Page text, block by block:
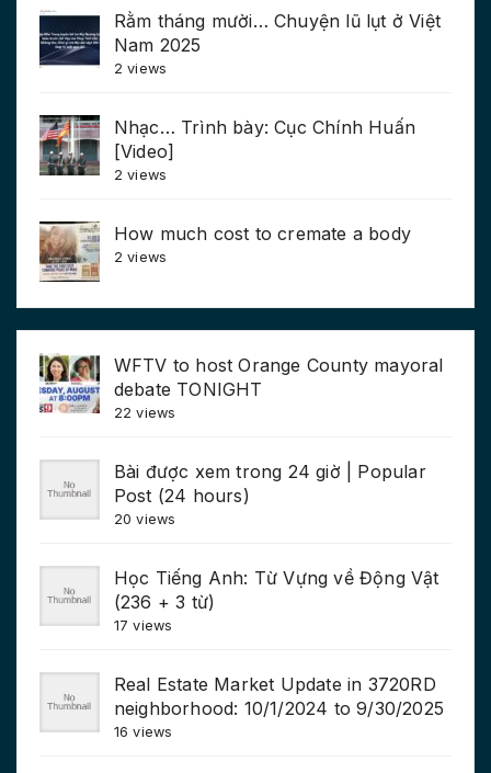
Rằm tháng mười… Chuyện lũ lụt ở Việt
Nam 2025
2 views
Nhạc… Trình bày: Cục Chính Huấn
[Video]
2 views
How much cost to cremate a body
2 views
WFTV to host Orange County mayoral
debate TONIGHT
22 views
Bài được xem trong 24 giờ | Popular
Post (24 hours)
20 views
Học Tiếng Anh: Từ Vựng về Động Vật
(236 + 3 từ)
17 views
Real Estate Market Update in 3720RD
neighborhood: 10/1/2024 to 9/30/2025
16 views